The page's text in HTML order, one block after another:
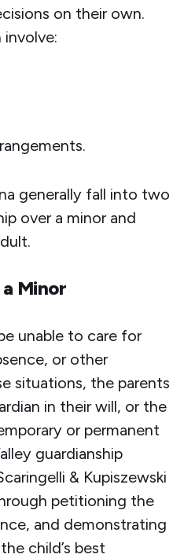
on their own.
generally fall into two
over a minor and
Minor
unable to care for
or other
situations, the parents
in their will, or the
or permanent
guardianship
& Kupiszewski
petitioning the
and demonstrating
child’s best